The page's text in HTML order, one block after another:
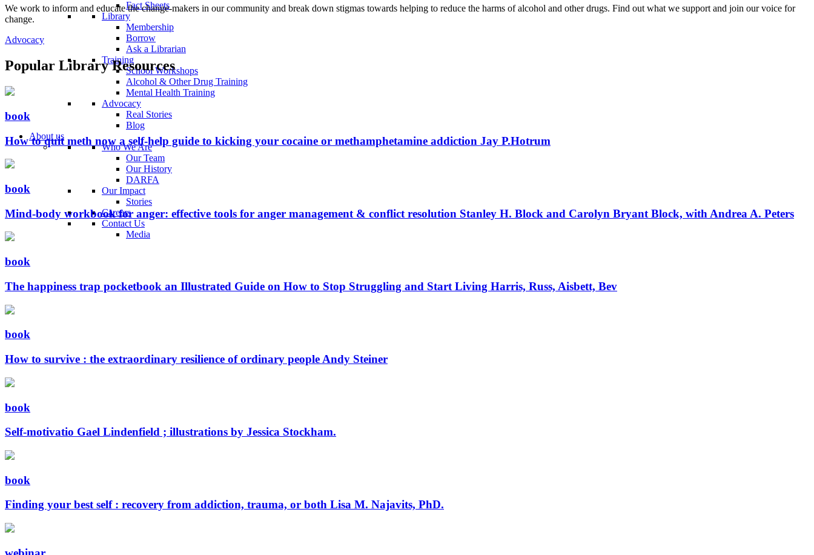
Fact Sheets
Library
Membership
Borrow
Ask a Librarian
Training
School Workshops
Alcohol & Other Drug Training
Mental Health Training
Advocacy
Real Stories
Blog
About us
Who We Are
Our Team
Our History
DARFA
Our Impact
Stories
Careers
Contact Us
Media
We work to inform and educate the change-makers in our community and break down stigmas towards helping to reduce the harms of alcohol and other drugs. Find out what we support and join our voice for
change.
Advocacy
Popular Library Resources
book
How to quit meth now a self-help guide to kicking your cocaine or methamphetamine addiction Jay P.Hotrum
book
Mind-body workbook for anger: effective tools for anger management & conflict resolution Stanley H. Block and Carolyn Bryant Block, with Andrea A. Peters
book
The happiness trap pocketbook an Illustrated Guide on How to Stop Struggling and Start Living Harris, Russ, Aisbett, Bev
book
How to survive : the extraordinary resilience of ordinary people Andy Steiner
book
Self-motivatio Gael Lindenfield ; illustrations by Jessica Stockham.
book
Finding your best self : recovery from addiction, trauma, or both Lisa M. Najavits, PhD.